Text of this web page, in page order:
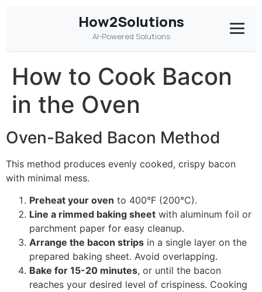
How2Solutions
AI-Powered Solutions
How to Cook Bacon
in the Oven
Oven-Baked Bacon Method
This method produces evenly cooked, crispy bacon
with minimal mess.
Preheat your oven to 400°F (200°C).
Line a rimmed baking sheet with aluminum foil or
parchment paper for easy cleanup.
Arrange the bacon strips in a single layer on the
prepared baking sheet. Avoid overlapping.
Bake for 15-20 minutes, or until the bacon
reaches your desired level of crispiness. Cooking